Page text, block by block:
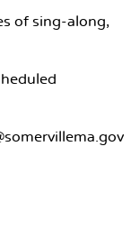
of sing-along,